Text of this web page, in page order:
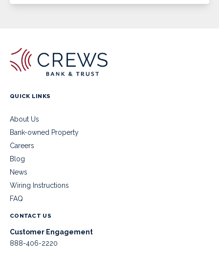
QUICK LINKS
About Us
Bank-owned Property
Careers
Blog
News
Wiring Instructions
FAQ
CONTACT US
Customer Engagement
888-406-2220